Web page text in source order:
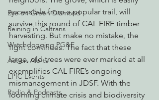
Eye on Green Diamond
Reining in Caltrans
Watchdogging PG&E
Action Alerts
EPIC Events
Radio & Podcasts
accessible from a popular trail, will
survive this round of CAL FIRE timber
harvesting. But make no mistake, the
fight continues. The fact that these
large, old trees were ever marked at all
exemplifies CAL FIRE’s ongoing
mismanagement in JDSF. With the
looming climate crisis and biodiversity